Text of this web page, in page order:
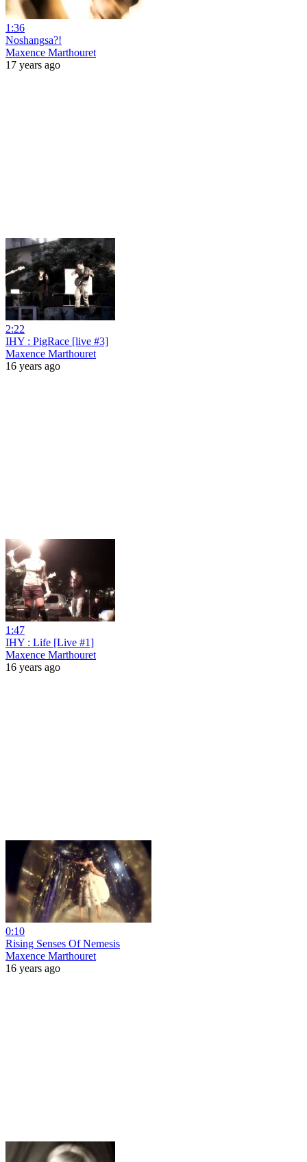
1:36
Noshangsa?!
Maxence Marthouret
17 years ago
2:22
IHY : PigRace [live #3]
Maxence Marthouret
16 years ago
1:47
IHY : Life [Live #1]
Maxence Marthouret
16 years ago
0:10
Rising Senses Of Nemesis
Maxence Marthouret
16 years ago